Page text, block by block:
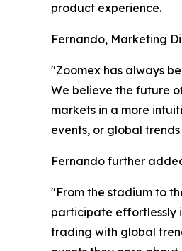
product experience.
Fernando, Marketing
"Zoomex has always
We believe the future
markets in a more
events, or global
Fernando further
"From the stadium to
participate effortlessly
trading with global